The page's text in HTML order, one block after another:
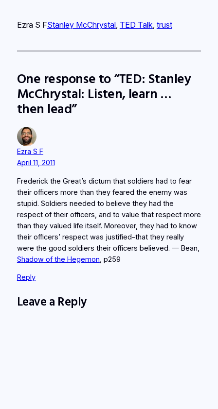
Ezra S FStanley McChrystal, TED Talk trust
One response to “TED: Stanley
McChrystal: Listen, learn …
then lead”
Ezra S F
April 11, 2011
Frederick the Great’s dictum that soldiers had to fear
their officers more than they feared the enemy was
stupid. Soldiers needed to believe they had the
respect of their officers, and to value that respect more
than they valued life itself. Moreover, they had to know
their officers’ respect was justified–that they really
were the good soldiers their officers believed. — Bean,
Shadow of the Hegemon, p259
Reply
Leave a Reply